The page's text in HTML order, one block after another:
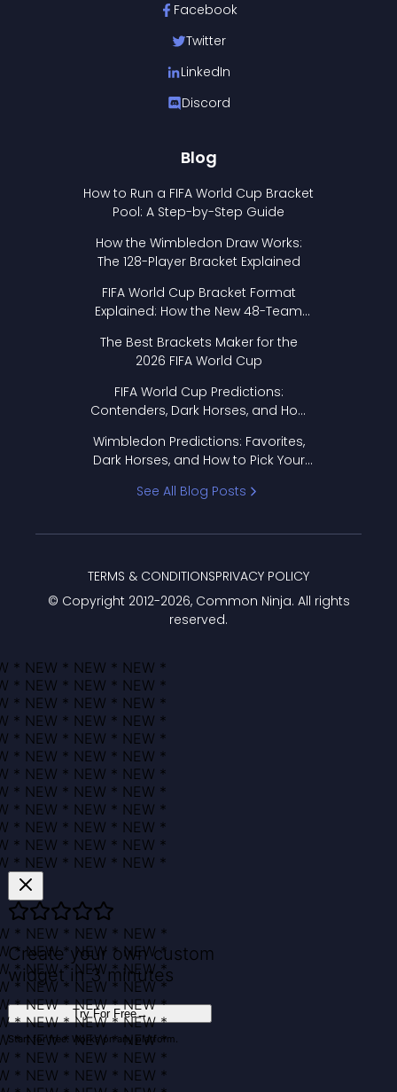
Facebook
Twitter
LinkedIn
Discord
Blog
How to Run a FIFA World Cup Bracket
Pool: A Step-by-Step Guide
How the Wimbledon Draw Works:
The 128-Player Bracket Explained
FIFA World Cup Bracket Format
Explained: How the New 48-Team
The Best Brackets Maker for the
2026 FIFA World Cup
FIFA World Cup Predictions:
Contenders, Dark Horses, and How
Wimbledon Predictions: Favorites,
Dark Horses, and How to Pick Your
See All Blog Posts
© Copyright 2012-2026, Common Ninja. All rights
reserved.
TERMS & CONDITIONSPRIVACY POLICY